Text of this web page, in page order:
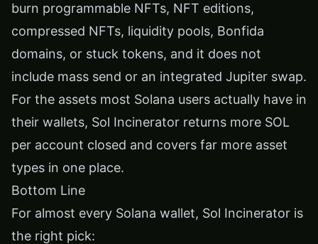
burn programmable NFTs, NFT editions,
compressed NFTs, liquidity pools, Bonfida
domains, or stuck tokens, and it does not
include mass send or an integrated Jupiter swap.
For the assets most Solana users actually have in
their wallets, Sol Incinerator returns more SOL
per account closed and covers far more asset
types in one place.
Bottom Line
For almost every Solana wallet, Sol Incinerator is
the right pick: